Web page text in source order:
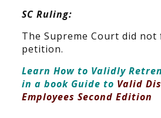
SC Ruling:
The Supreme Court did
petition.
Learn How to Validly
in a book Guide to Valid
Employees Second Edition